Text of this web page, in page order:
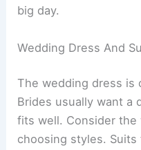
big day.
Wedding Dress And
The wedding dress is
Brides usually want a
fits well. Consider the
choosing styles.